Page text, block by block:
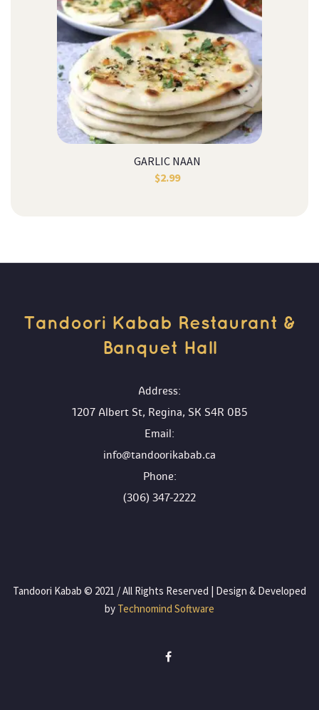
GARLIC NAAN
$2.99
Tandoori Kabab Restaurant &
Banquet Hall
Address:
1207 Albert St, Regina, SK S4R 0B5
Email:
info@tandoorikabab.ca
Phone:
(306) 347-2222
Tandoori Kabab © 2021 / All Rights Reserved | Design & Developed
by Technomind Software